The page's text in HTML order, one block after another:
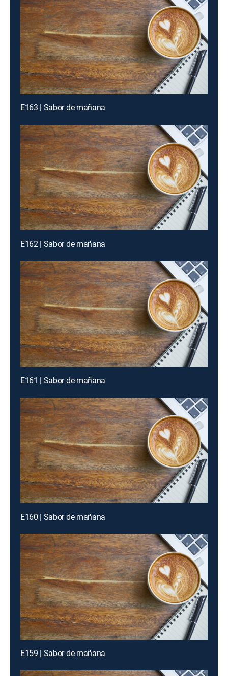
E163 | Sabor de mañana
E162 | Sabor de mañana
E161 | Sabor de mañana
E160 | Sabor de mañana
E159 | Sabor de mañana